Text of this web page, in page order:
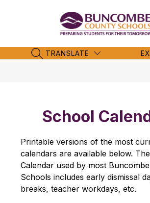
SEARCH SITE
TRANSLATE
School
Printable versions of the most
calendars are available below.
Calendar used by most
Schools includes early dismissal
breaks, teacher workdays, etc.